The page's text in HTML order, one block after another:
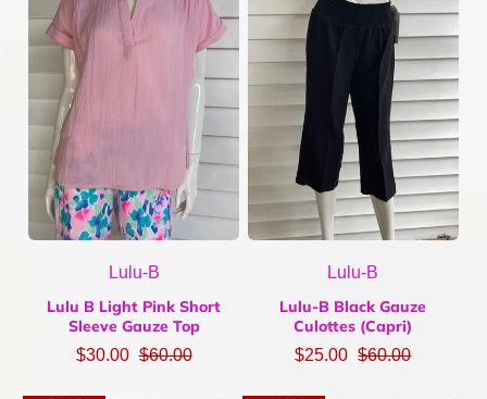
Lulu-B
Lulu B Light Pink Short
Sleeve Gauze Top
$30.00 $60.00
Lulu-B
Lulu-B Black Gauze
Culottes (Capri)
$25.00 $60.00